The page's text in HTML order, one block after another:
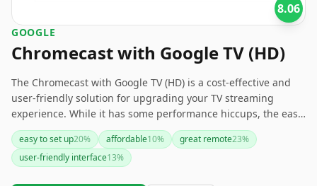
8.06
GOOGLE
Chromecast with Google TV (HD)
The Chromecast with Google TV (HD) is a cost-effective and
user-friendly solution for upgrading your TV streaming
experience. While it has some performance hiccups, the ease
of setup, excellent remote, and affordability make it a solid
choice, especially for those using older TVs.
easy to set up20% affordable10% great remote23%
user-friendly interface13%